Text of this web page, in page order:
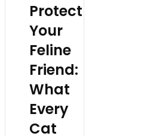
Protect
Your
Feline
Friend:
What
Every
Cat